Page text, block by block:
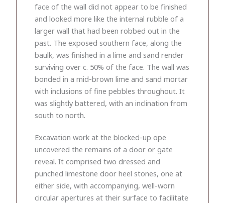
face of the wall did not appear to be finished
and looked more like the internal rubble of a
larger wall that had been robbed out in the
past. The exposed southern face, along the
baulk, was finished in a lime and sand render
surviving over c. 50% of the face. The wall was
bonded in a mid-brown lime and sand mortar
with inclusions of fine pebbles throughout. It
was slightly battered, with an inclination from
south to north.
Excavation work at the blocked-up ope
uncovered the remains of a door or gate
reveal. It comprised two dressed and
punched limestone door heel stones, one at
either side, with accompanying, well-worn
circular apertures at their surface to facilitate